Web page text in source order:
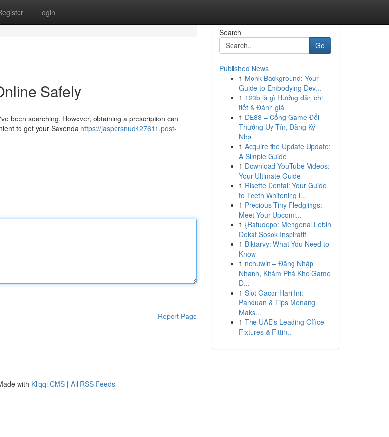
Login
Safely
been searching. However, obtaining a prescription can
to get your Saxenda https://jaspersnud427611.post-
Report Page
Search
Go
Published News
1 Monk Background: Your
Guide to Embodying Dev...
1 123b là gì Hướng dẫn chi
tiết & Đánh giá
1 DE88 – Cổng Game Đổi
Thưởng Uy Tín, Đăng Ký
Nha...
1 Acquire the Update Update:
A Simple Guide
1 Download YouTube Videos:
Your Ultimate Guide
1 Risette Dental: Your Guide
to Teeth Whitening i...
1 Precious Tiny Fledglings:
Meet Your Upcomi...
1 {Ratudepo: Mengenal Lebih
Dekat Sosok Inspiratif
1 Biktarvy: What You Need to
Know
1 nohuwin – Đăng Nhập
Nhanh, Khám Phá Kho Game
Đ...
1 Slot Gacor Hari Ini:
Panduan & Tips Menang
Maks...
1 The UAE’s Leading Office
Fixtures & Fittin...
with Kliqqi CMS | All RSS Feeds